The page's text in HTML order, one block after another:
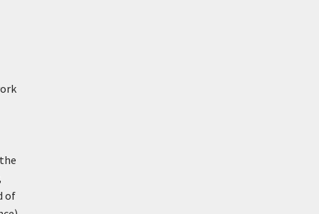
of